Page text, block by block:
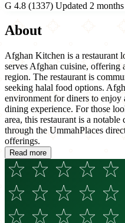
G 4.8 (1337) Updated 2
About
Afghan Kitchen is a restaurant
serves Afghan cuisine, offering
region. The restaurant is
seeking halal food options.
environment for diners to enjoy
dining experience. For those
area, this restaurant is a
through the UmmahPlaces
offerings.
Read more